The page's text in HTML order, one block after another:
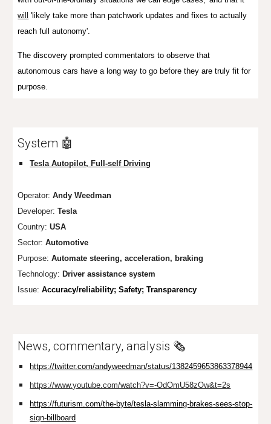
will
'likely take more than patchwork updates and fixes to actually
reach full autonomy'.
The discovery prompted commentators to observe that
autonomous cars have a long way to go before they are truly fit for
purpose.
System 🤖
Tesla Autopilot, Full-self Driving
Operator:Andy Weedman
Developer:Tesla
Country: USA
Sector:Automotive
Purpose:Automate steering, acceleration, braking
Technology: Driver assistance system
Issue:Accuracy/reliability; Safety; Transparency
News, commentary, analysis 🗞️
https://twitter.com/andyweedman/status/1382459653863378944
https://www.youtube.com/watch?v=-OdOmU58zOw&t=2s
https://futurism.com/the-byte/tesla-slamming-brakes-sees-stop-
sign-billboard